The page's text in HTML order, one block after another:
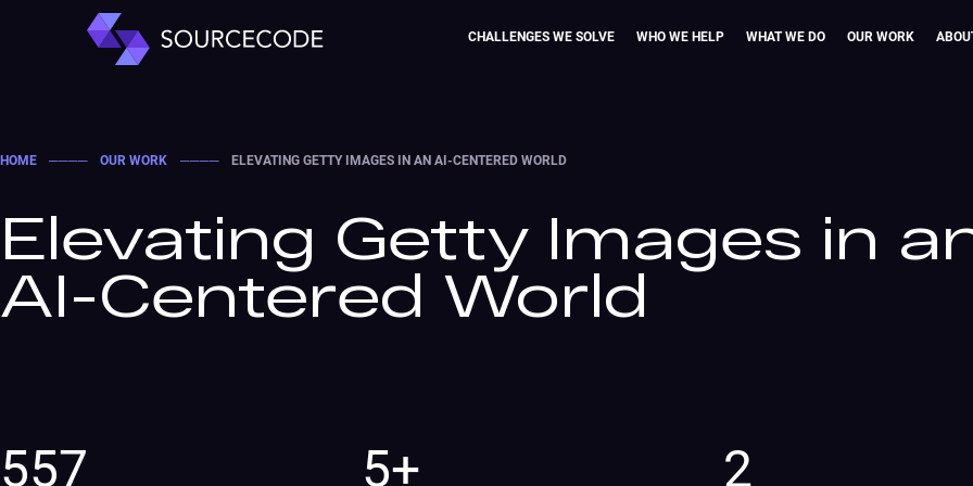
CHALLENGES WE SOLVE WHO WE HELP WHAT WE DO OUR WORK
HOME ──── OUR WORK ──── ELEVATING GETTY IMAGES IN AN AI-CENTERED WORLD
Elevating Getty Images in
AI-Centered World
557 5+ 2